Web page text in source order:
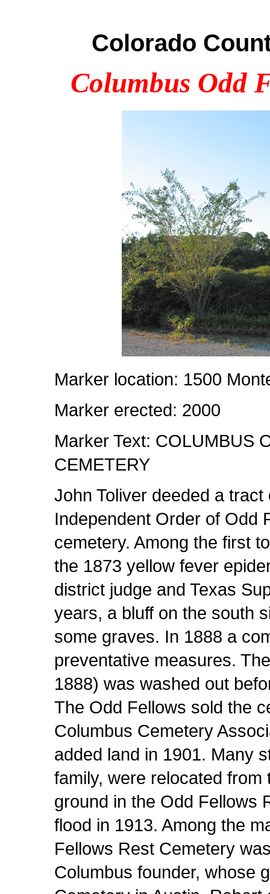
Colorado
Columbus Odd
Marker location: 1500
Marker erected: 2000
Marker Text: COLUMBUS
CEMETERY
John Toliver deeded a
Independent Order of Odd
cemetery. Among the first
the 1873 yellow fever
district judge and Texas
years, a bluff on the south
some graves. In 1888 a
preventative measures.
1888) was washed out
The Odd Fellows sold the
Columbus Cemetery
added land in 1901. Many
family, were relocated
ground in the Odd Fellows
flood in 1913. Among the
Fellows Rest Cemetery
Columbus founder, whose